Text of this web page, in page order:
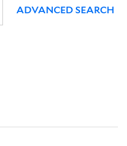
ADVANCED SEARCH